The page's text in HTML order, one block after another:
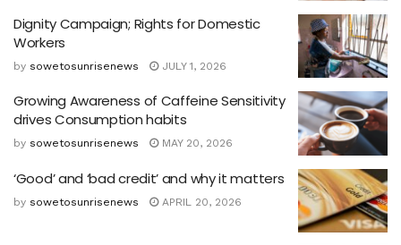
Dignity Campaign; Rights for Domestic
Workers
by sowetosunrisenews JULY 1, 2026
Growing Awareness of Caffeine Sensitivity
drives Consumption habits
by sowetosunrisenews MAY 20, 2026
‘Good’ and ‘bad credit’ and why it matters
by sowetosunrisenews APRIL 20, 2026